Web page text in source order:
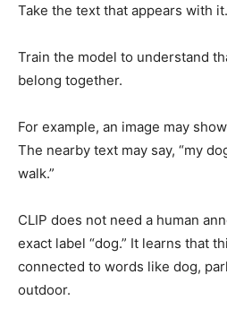
Take the text that appears with it.
Train the model to understand
belong together.
For example, an image may
The nearby text may say, “my
walk.”
CLIP does not need a human
exact label “dog.” It learns that
connected to words like dog,
outdoor.